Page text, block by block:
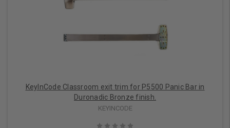
KeyInCode Classroom exit trim for P5500 Panic Bar in
Duronadic Bronze finish.
KEYINCODE